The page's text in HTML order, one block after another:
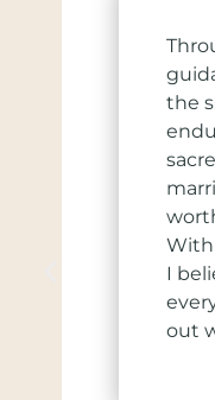
the
With
I
out